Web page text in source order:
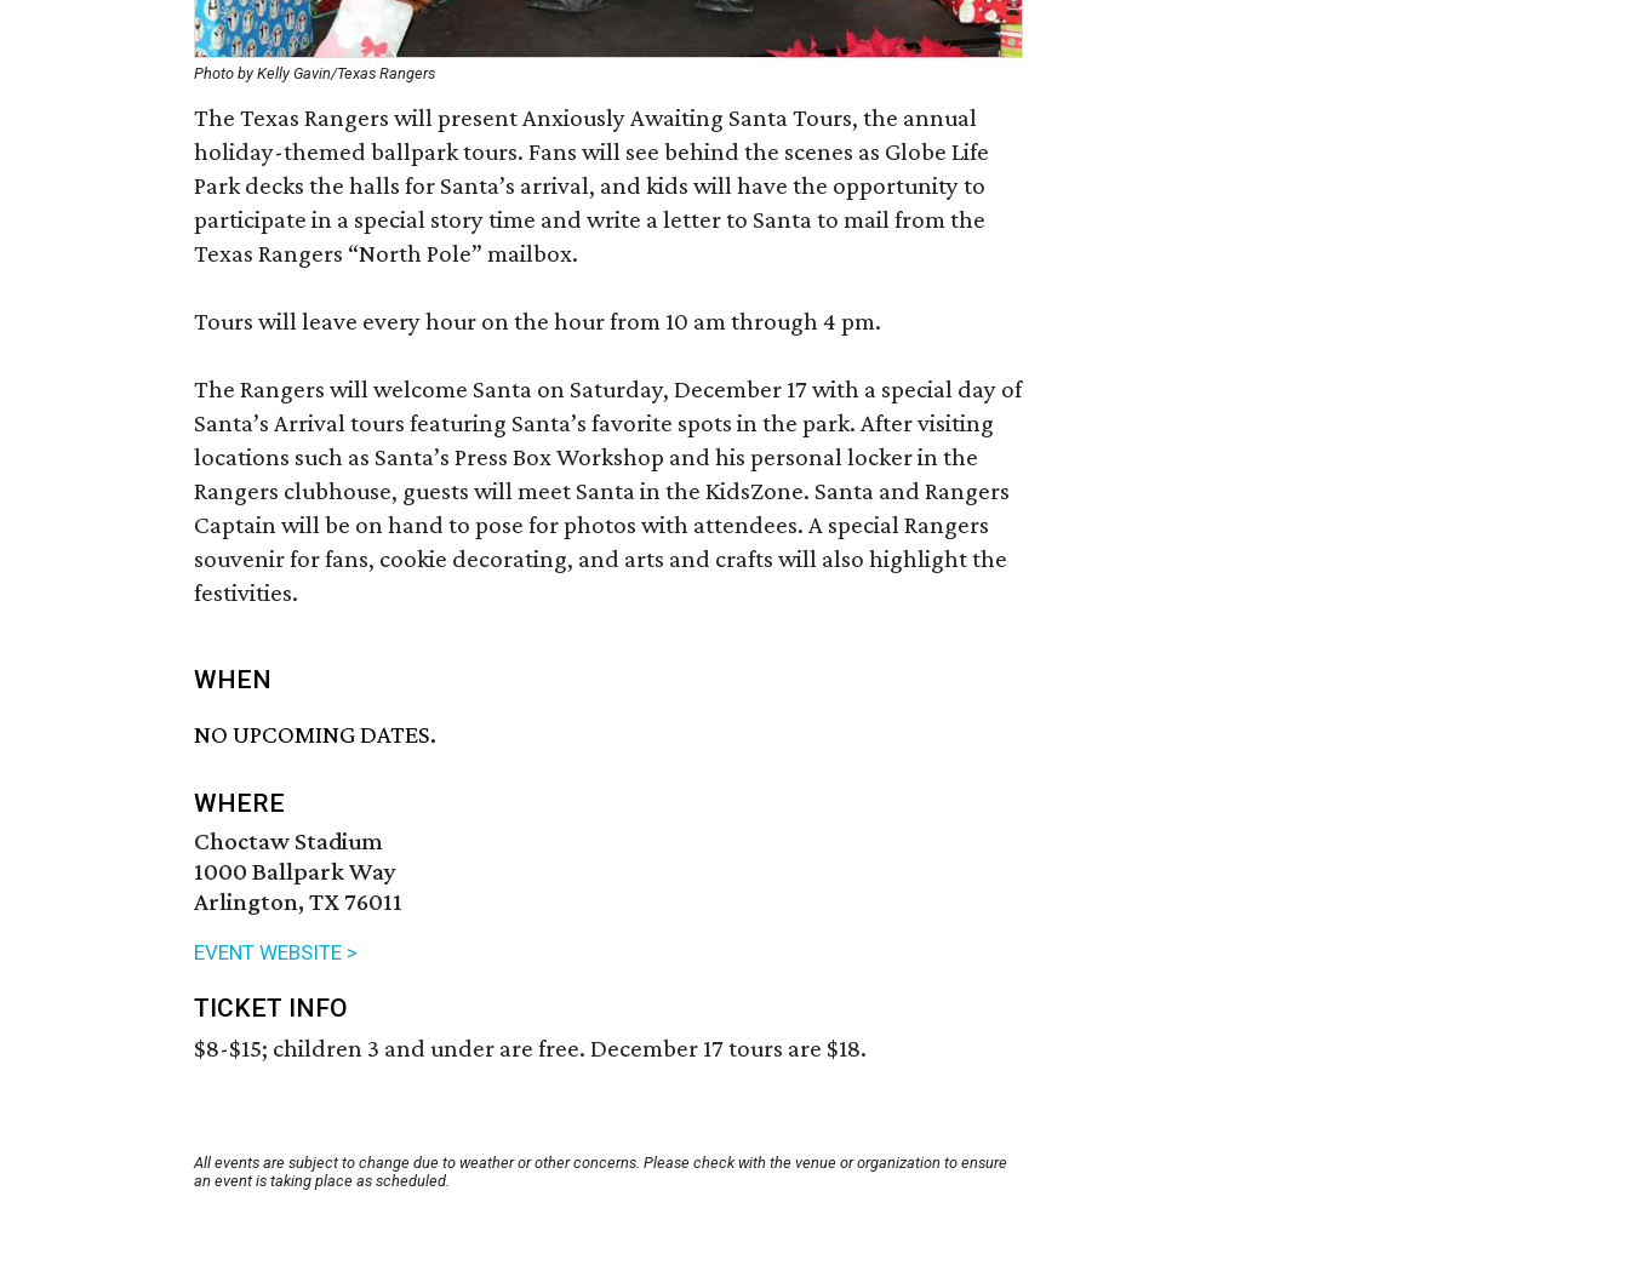
Photo by Kelly Gavin/Texas Rangers
The Texas Rangers will present Anxiously Awaiting Santa Tours, the annual
holiday-themed ballpark tours. Fans will see behind the scenes as Globe Life
Park decks the halls for Santa’s arrival, and kids will have the opportunity to
participate in a special story time and write a letter to Santa to mail from the
Texas Rangers “North Pole” mailbox.
Tours will leave every hour on the hour from 10 am through 4 pm.
The Rangers will welcome Santa on Saturday, December 17 with a special day of
Santa’s Arrival tours featuring Santa’s favorite spots in the park. After visiting
locations such as Santa’s Press Box Workshop and his personal locker in the
Rangers clubhouse, guests will meet Santa in the KidsZone. Santa and Rangers
Captain will be on hand to pose for photos with attendees. A special Rangers
souvenir for fans, cookie decorating, and arts and crafts will also highlight the
festivities.
WHEN
NO UPCOMING DATES.
WHERE
Choctaw Stadium
1000 Ballpark Way
Arlington, TX 76011
EVENT WEBSITE >
TICKET INFO
$8-$15; children 3 and under are free. December 17 tours are $18.
All events are subject to change due to weather or other concerns. Please check with the venue or organization to ensure
an event is taking place as scheduled.